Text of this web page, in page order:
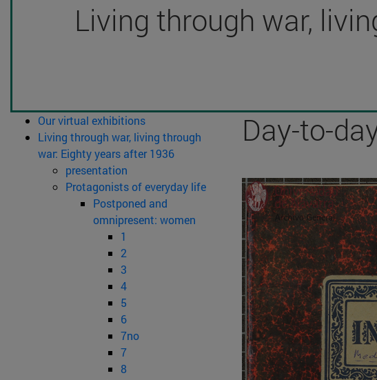
Living through war,
Our virtual exhibitions
Living through war, living through
war: Eighty years after 1936
presentation
Protagonists of everyday life
Postponed and
omnipresent: women
1
2
3
4
5
6
7no
7
8
Day-to-